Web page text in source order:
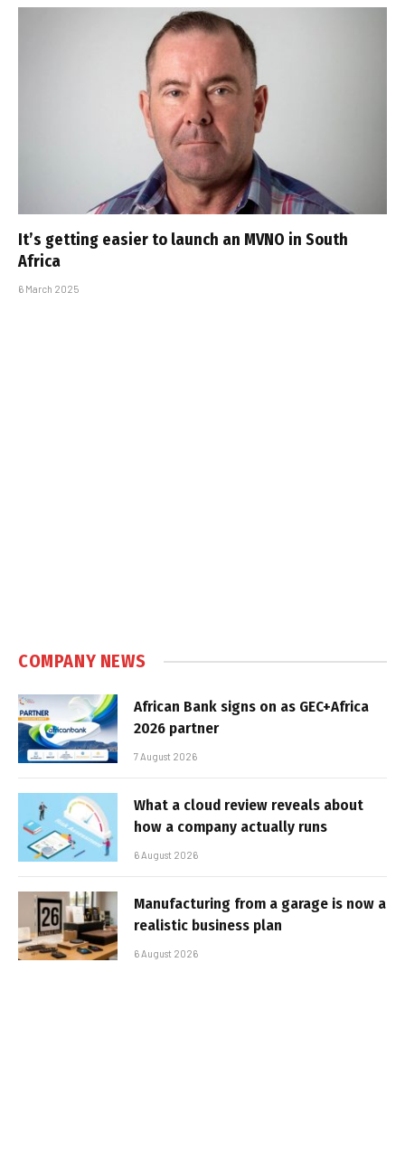
It’s getting easier to launch an MVNO in South
Africa
6 March 2025
COMPANY NEWS
African Bank signs on as GEC+Africa
2026 partner
7 August 2026
What a cloud review reveals about
how a company actually runs
6 August 2026
Manufacturing from a garage is now a
realistic business plan
6 August 2026